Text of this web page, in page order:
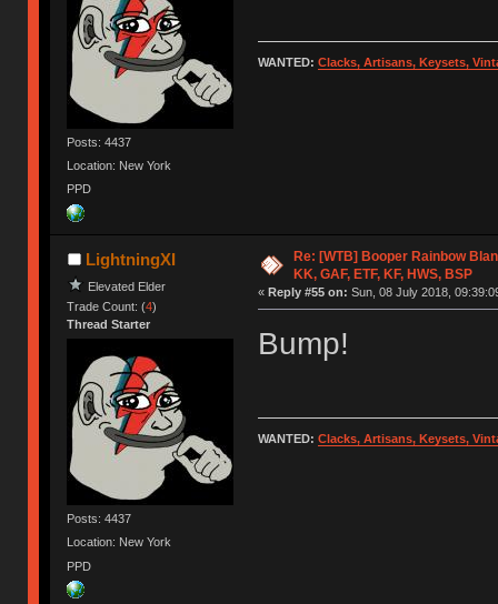
Posts: 4437
Location: New York
PPD
WANTED: Clacks, Artisans, Keysets,
LightningXI
Elevated Elder
Trade Count: (4)
Thread Starter
Posts: 4437
Location: New York
PPD
Re: [WTB] Booper Rainbow
KK, GAF, ETF, KF, HWS, BSP
« Reply #55 on: Sun, 08 July 2018,
Bump!
WANTED: Clacks, Artisans, Keysets,